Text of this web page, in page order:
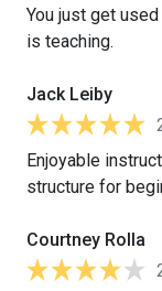
You just get
is teaching.
Jack Leiby
Enjoyable
structure for
Courtney Rolla